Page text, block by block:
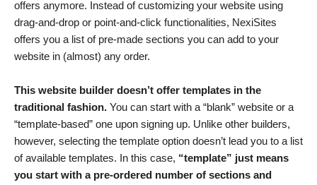
offers anymore. Instead of customizing your website using
drag-and-drop or point-and-click functionalities, NexiSites
offers you a list of pre-made sections you can add to your
website in (almost) any order.
This website builder doesn’t offer templates in the
traditional fashion. You can start with a “blank” website or a
“template-based” one upon signing up. Unlike other builders,
however, selecting the template option doesn’t lead you to a list
of available templates. In this case, “template” just means
you start with a pre-ordered number of sections and